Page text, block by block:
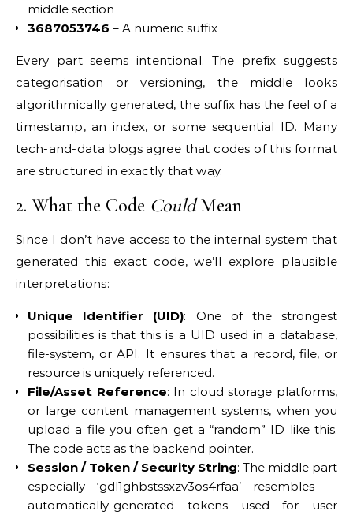
middle section
3687053746 – A numeric suffix
Every part seems intentional. The prefix suggests
categorisation or versioning, the middle looks
algorithmically generated, the suffix has the feel of a
timestamp, an index, or some sequential ID. Many
tech-and-data blogs agree that codes of this format
are structured in exactly that way.
2. What the Code CouldMean
Since I don’t have access to the internal system that
generated this exact code, we’ll explore plausible
interpretations:
Unique Identifier (UID): One of the strongest
possibilities is that this is a UID used in a database,
file-system, or API. It ensures that a record, file, or
resource is uniquely referenced.
File/Asset Reference: In cloud storage platforms,
or large content management systems, when you
upload a file you often get a “random” ID like this.
The code acts as the backend pointer.
Session / Token / Security String: The middle part
especially—‘gdl1ghbstssxzv3os4rfaa’—resembles
automatically-generated tokens used for user